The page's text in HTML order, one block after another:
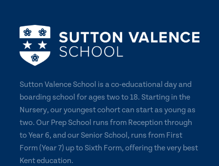
Sutton Valence School is a co-educational day and
boarding school for ages two to 18. Starting in the
Nursery, our youngest cohort can start as young as
two. Our Prep School runs from Reception through
to Year 6, and our Senior School, runs from First
Form (Year 7) up to Sixth Form, offering the very best
Kent education.